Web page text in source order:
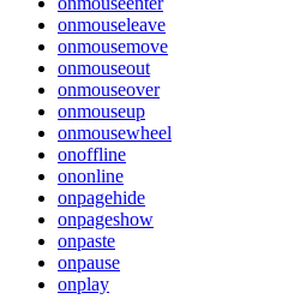
onmouseleave
onmousemove
onmouseout
onmouseover
onmouseup
onmousewheel
onoffline
ononline
onpagehide
onpageshow
onpaste
onpause
onplay